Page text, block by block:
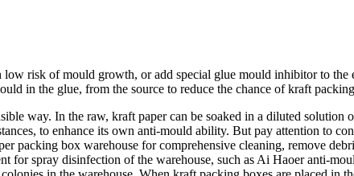
low risk of mould growth, or add special glue mould inhibitor to
in the glue, from the source to reduce the chance of kraft
way. In the raw, kraft paper can be soaked in a diluted
to enhance its own anti-mould ability. But pay attention to
packing box warehouse for comprehensive cleaning, remove
for spray disinfection of the warehouse, such as Ai Haoer anti-